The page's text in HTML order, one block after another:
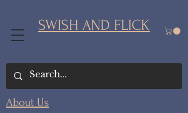
SWISH AND FLICK
About Us